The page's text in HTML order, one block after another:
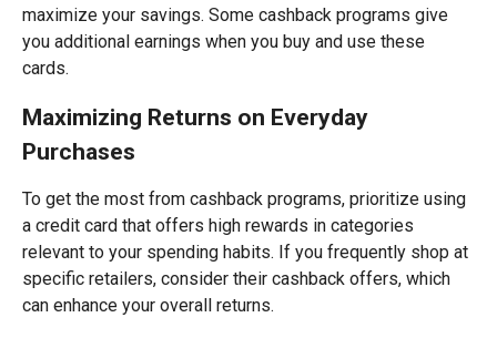
maximize your savings. Some cashback programs give
you additional earnings when you buy and use these
cards.
Maximizing Returns on Everyday
Purchases
To get the most from cashback programs, prioritize using
a credit card that offers high rewards in categories
relevant to your spending habits. If you frequently shop at
specific retailers, consider their cashback offers, which
can enhance your overall returns.